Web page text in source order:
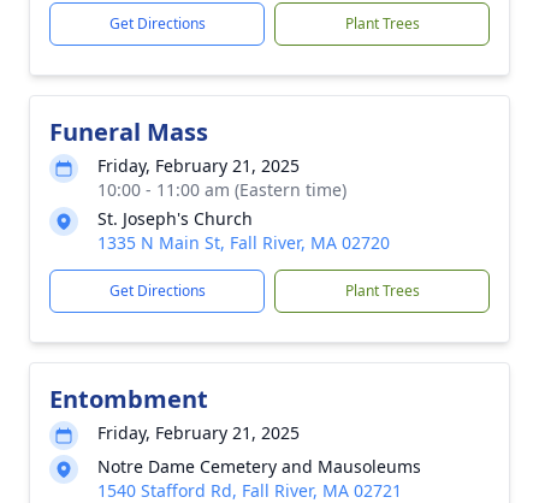
Get Directions Plant Trees
Funeral Mass
Friday, February 21, 2025
10:00 - 11:00 am (Eastern time)
St. Joseph's Church
1335 N Main St, Fall River, MA 02720
Get Directions Plant Trees
Entombment
Friday, February 21, 2025
Notre Dame Cemetery and Mausoleums
1540 Stafford Rd, Fall River, MA 02721